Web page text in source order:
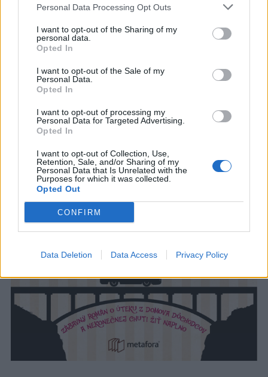
Personal Data Processing Opt Outs
I want to opt-out of the Sharing of my
personal data.
Opted In
I want to opt-out of the Sale of my
Personal Data.
Opted In
I want to opt-out of processing my
Personal Data for Targeted Advertising.
Opted In
I want to opt-out of Collection, Use,
Retention, Sale, and/or Sharing of my
Personal Data that Is Unrelated with the
Purposes for which it was collected.
Opted Out
CONFIRM
Data Deletion Data Access Privacy Policy
c
f
o
r